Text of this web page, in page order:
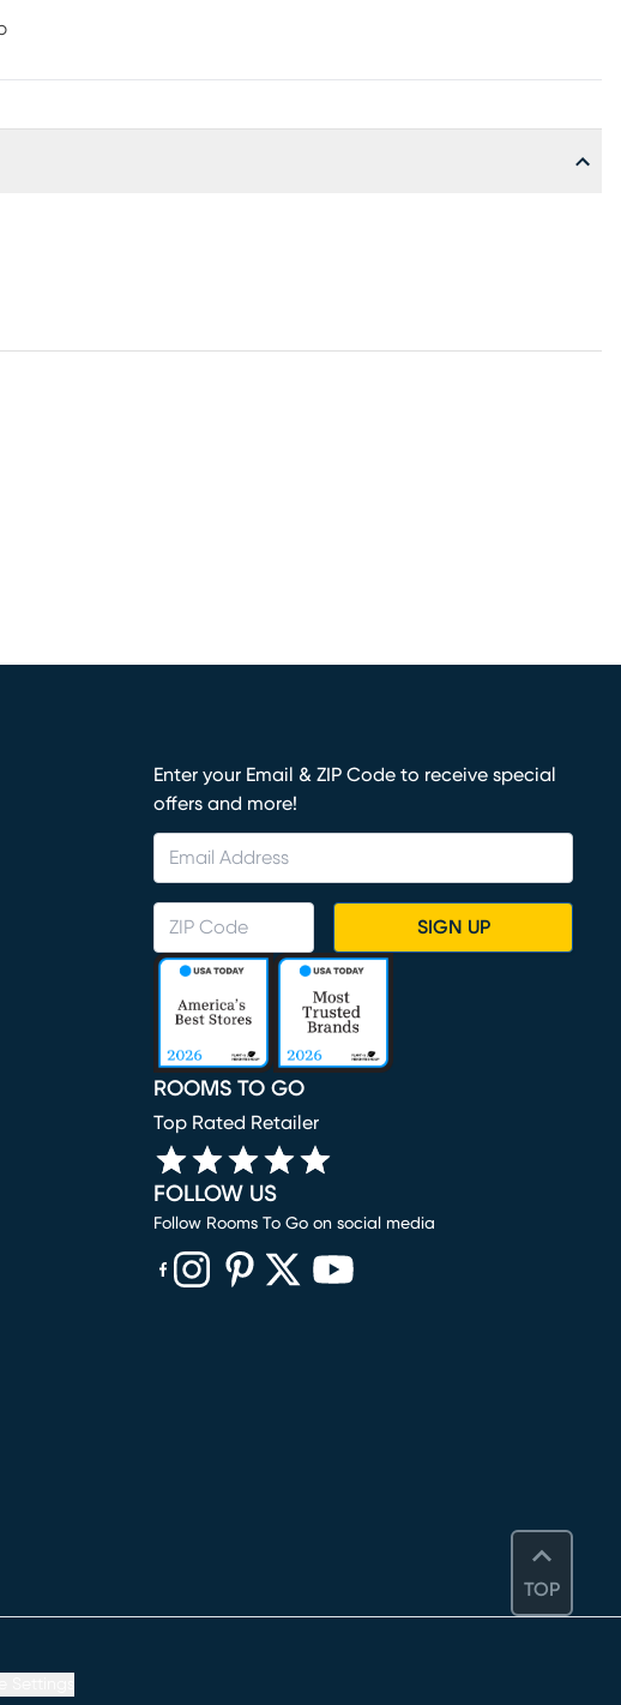
TOP
Enter your Email & ZIP Code to receive special
offers and more!
SIGN UP
ROOMS TO GO
Top Rated Retailer
FOLLOW US
Follow Rooms To Go on social media